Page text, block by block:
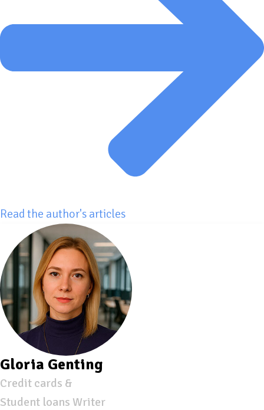
Read the author's articles
Gloria Genting
Credit cards &
Student loans Writer